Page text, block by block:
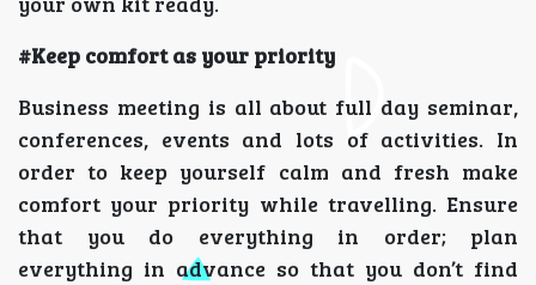
#Keep comfort as your priority
Business meeting is all about full day seminar,
conferences, events and lots of activities. In
order to keep yourself calm and fresh make
comfort your priority while travelling. Ensure
that you do everything in order; plan
everything in advance so that you don’t find